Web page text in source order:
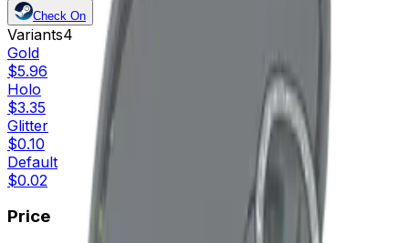
Check On
Variants4
Gold
$5.96
Holo
$3.35
Glitter
$0.10
Default
$0.02
Price